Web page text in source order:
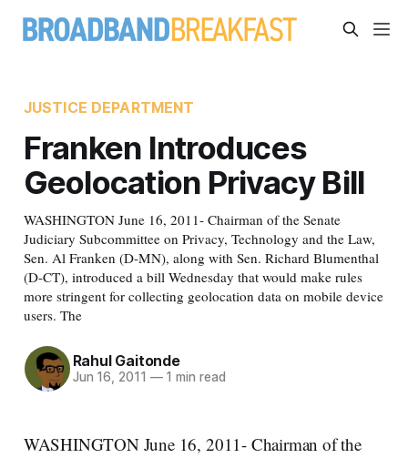
JUSTICE DEPARTMENT
Franken Introduces
Geolocation Privacy Bill
WASHINGTON June 16, 2011- Chairman of the Senate
Judiciary Subcommittee on Privacy, Technology and the Law,
Sen. Al Franken (D-MN), along with Sen. Richard Blumenthal
(D-CT), introduced a bill Wednesday that would make rules
more stringent for collecting geolocation data on mobile device
users. The
Rahul Gaitonde
Jun 16, 2011 —1 min read
WASHINGTON June 16, 2011- Chairman of the